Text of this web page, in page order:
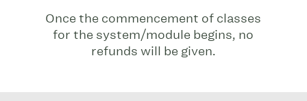
Once the commencement of classes
for the system/module begins, no
refunds will be given.